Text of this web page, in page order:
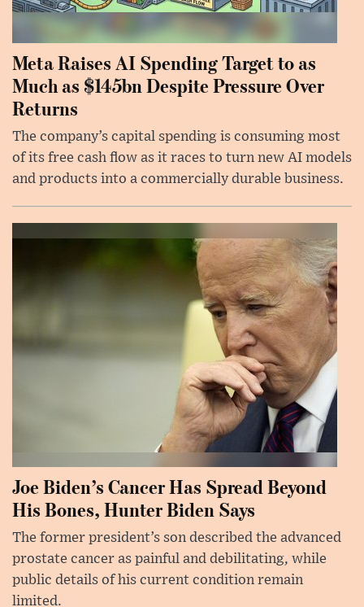
Meta Raises AI Spending Target to as
Much as $145bn Despite Pressure Over
Returns
The company’s capital spending is consuming most
of its free cash flow as it races to turn new AI models
and products into a commercially durable business.
Joe Biden’s Cancer Has Spread Beyond
His Bones, Hunter Biden Says
The former president’s son described the advanced
prostate cancer as painful and debilitating, while
public details of his current condition remain
limited.